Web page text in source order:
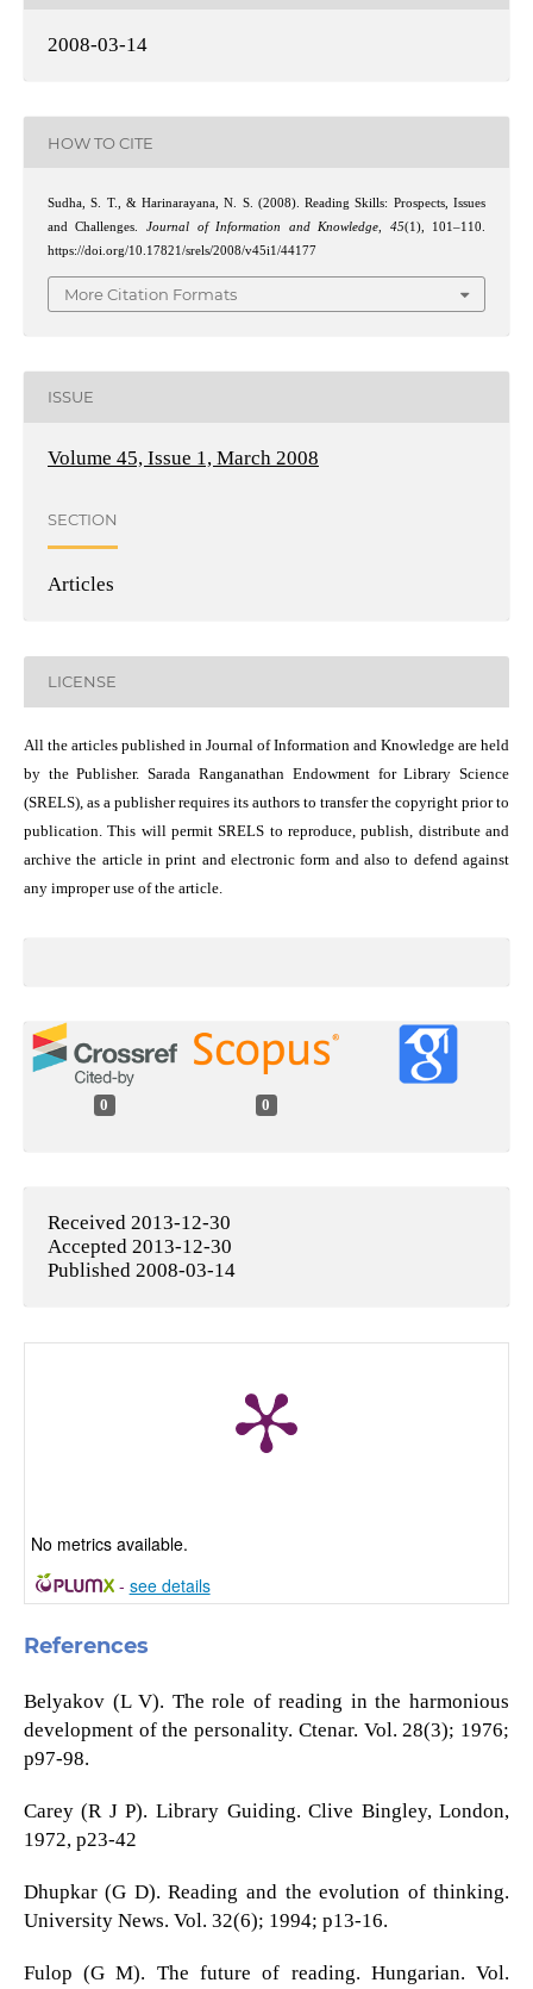
2008-03-14
HOW TO CITE
Sudha, S. T., & Harinarayana, N. S. (2008). Reading Skills: Prospects, Issues
and Challenges. Journal of Information and Knowledge, 45(1), 101–110.
https://doi.org/10.17821/srels/2008/v45i1/44177
More Citation Formats
ISSUE
Volume 45, Issue 1, March 2008
SECTION
Articles
LICENSE
All the articles published in Journal of Information and Knowledge are held
by the Publisher. Sarada Ranganathan Endowment for Library Science
(SRELS), as a publisher requires its authors to transfer the copyright prior to
publication. This will permit SRELS to reproduce, publish, distribute and
archive the article in print and electronic form and also to defend against
any improper use of the article.
0 0
Received 2013-12-30
Accepted 2013-12-30
Published 2008-03-14
No metrics available.
- see details
References
Belyakov (L V). The role of reading in the harmonious
development of the personality. Ctenar. Vol. 28(3); 1976;
p97-98.
Carey (R J P). Library Guiding. Clive Bingley, London,
1972, p23-42
Dhupkar (G D). Reading and the evolution of thinking.
University News. Vol. 32(6); 1994; p13-16.
Fulop (G M). The future of reading. Hungarian. Vol.